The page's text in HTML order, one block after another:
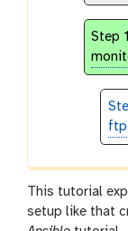
Step
ftp
This tutorial
setup like that